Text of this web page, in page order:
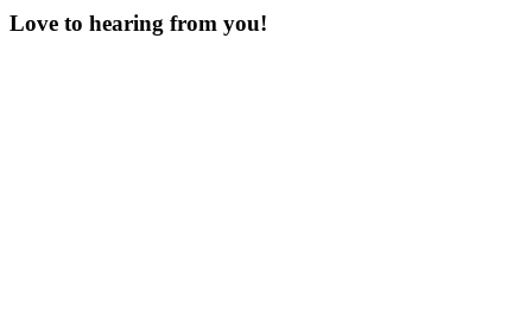
Love to hearing from you!